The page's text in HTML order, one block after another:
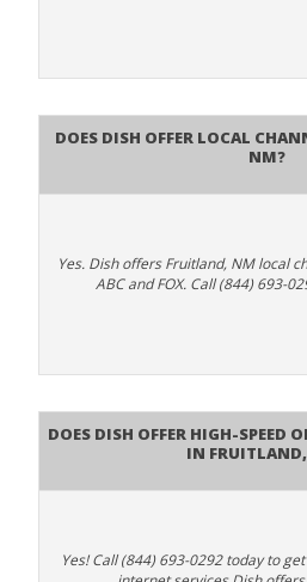
Does Dish Offer Local
NM?
Yes. Dish offers Fruitland, NM local
ABC and FOX. Call (844) 693-
Does DISH Offer High-
in Fruitland,
Yes! Call (844) 693-0292 today to